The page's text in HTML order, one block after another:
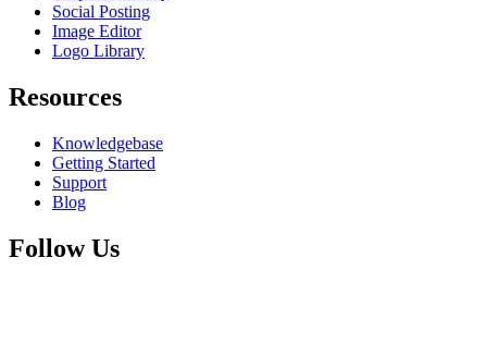
Social Posting
Image Editor
Logo Library
Resources
Knowledgebase
Getting Started
Support
Blog
Follow Us